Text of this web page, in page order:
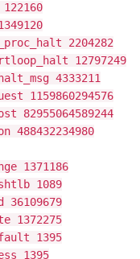
2204282
12797249
4333211
1159860294576
82955064589244
488432234980
1371186
1089
36109679
1372275
1395
1395